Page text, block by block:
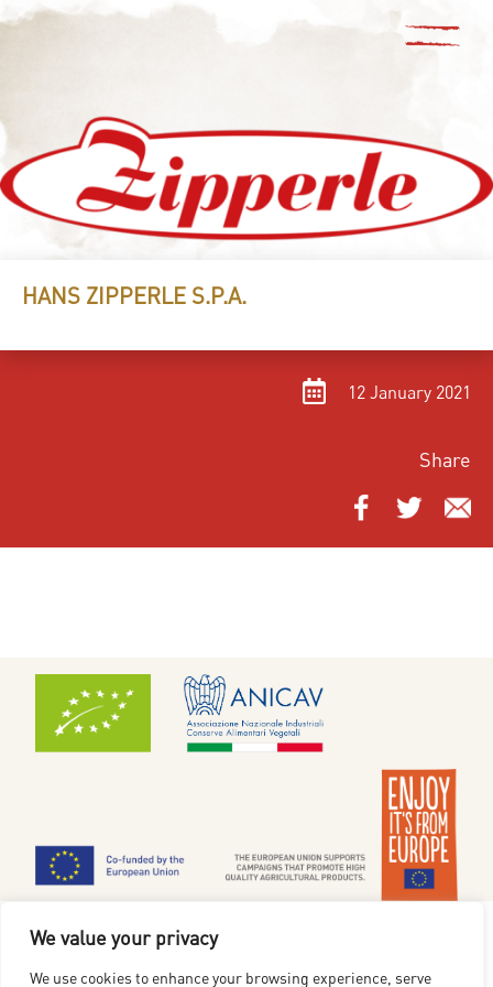
We value your privacy
We use cookies to enhance your browsing experience, serve
12 January 2021
Share
HANS ZIPPERLE S.P.A.
Cookiepolitik|
www.redgoldfromeurope.dk